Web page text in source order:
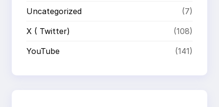
Uncategorized (7)
X ( Twitter) (108)
YouTube (141)